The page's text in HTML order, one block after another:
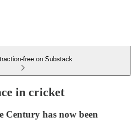
free on Substack
in cricket
Century has now been